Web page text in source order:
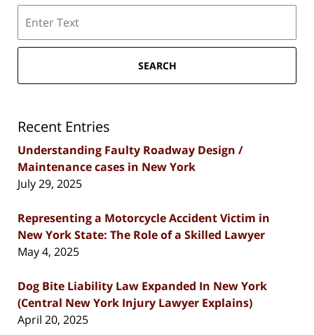
SEARCH
Recent Entries
Understanding Faulty Roadway Design /
Maintenance cases in New York
July 29, 2025
Representing a Motorcycle Accident Victim in
New York State: The Role of a Skilled Lawyer
May 4, 2025
Dog Bite Liability Law Expanded In New York
(Central New York Injury Lawyer Explains)
April 20, 2025